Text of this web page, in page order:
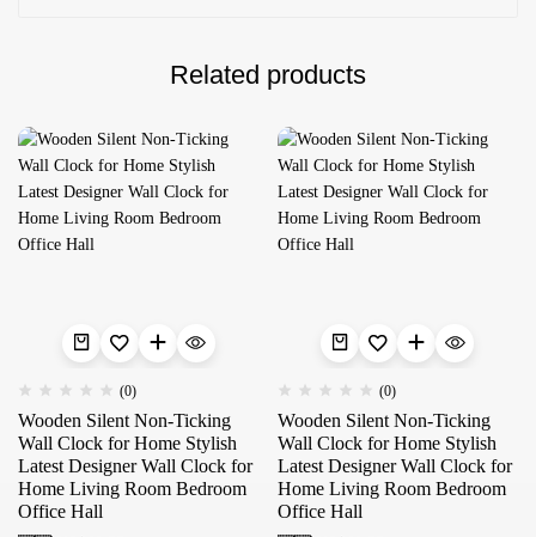
Related products
(0)
Wooden Silent Non-Ticking
Wall Clock for Home Stylish
Latest Designer Wall Clock for
Home Living Room Bedroom
Office Hall
(0)
Wooden Silent Non-Ticking
Wall Clock for Home Stylish
Latest Designer Wall Clock for
Home Living Room Bedroom
Office Hall